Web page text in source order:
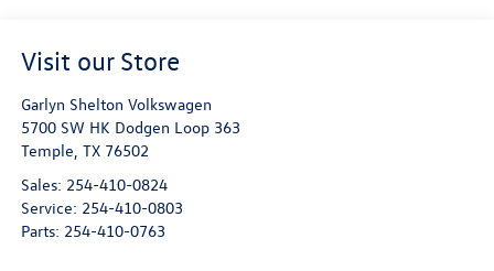
Visit our Store
Garlyn Shelton Volkswagen
5700 SW HK Dodgen Loop 363
Temple, TX 76502
Sales: 254-410-0824
Service: 254-410-0803
Parts: 254-410-0763